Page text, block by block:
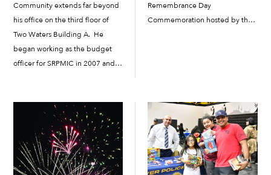
Community extends far beyond
his office on the third floor of
Two Waters Building A. He
began working as the budget
officer for SRPMIC in 2007 and
was a role that resulted in...
Remembrance Day
Commemoration hosted by the